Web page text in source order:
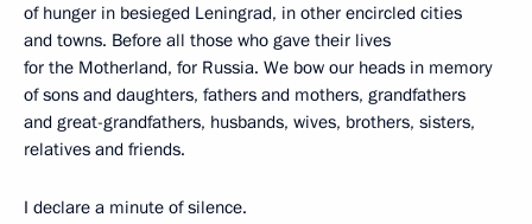
of hunger in besieged Leningrad, in other encircled cities
and towns. Before all those who gave their lives
for the Motherland, for Russia. We bow our heads in memory
of sons and daughters, fathers and mothers, grandfathers
and great-grandfathers, husbands, wives, brothers, sisters,
relatives and friends.
I declare a minute of silence.